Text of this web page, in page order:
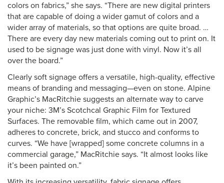
colors on fabrics,” she says. “There are new digital printers
that are capable of doing a wider gamut of colors and a
wider array of materials, so that options are quite broad. …
There are every day new materials coming out to print on. It
used to be signage was just done with vinyl. Now it’s all
over the board.”
Clearly soft signage offers a versatile, high-quality, effective
means of branding and messaging—even on stone. Alpine
Graphic’s MacRitchie suggests an alternate way to carve
your niche: 3M’s Scotchcal Graphic Film for Textured
Surfaces. The removable film, which came out in 2007,
adheres to concrete, brick, and stucco and conforms to
curves. “We have [wrapped] some concrete columns in a
commercial garage,” MacRitchie says. “It almost looks like
it’s been painted on.”